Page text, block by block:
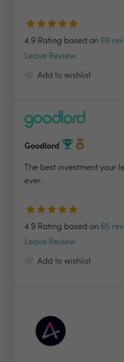
4.9 Rating based on 69
Leave Review
Add to wishlist
Goodlord
The best investment your
ever...
4.9 Rating based on 65
Leave Review
Add to wishlist